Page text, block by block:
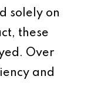
solely on
these
Over
and